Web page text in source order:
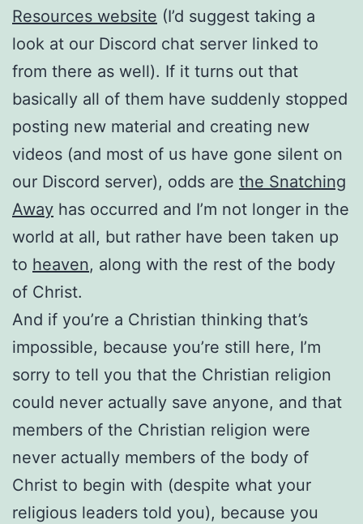
Resources website (I’d suggest taking a
look at our Discord chat server linked to
from there as well). If it turns out that
basically all of them have suddenly stopped
posting new material and creating new
videos (and most of us have gone silent on
our Discord server), odds are the Snatching
Away has occurred and I’m not longer in the
world at all, but rather have been taken up
to heaven, along with the rest of the body
of Christ.
And if you’re a Christian thinking that’s
impossible, because you’re still here, I’m
sorry to tell you that the Christian religion
could never actually save anyone, and that
members of the Christian religion were
never actually members of the body of
Christ to begin with (despite what your
religious leaders told you), because you